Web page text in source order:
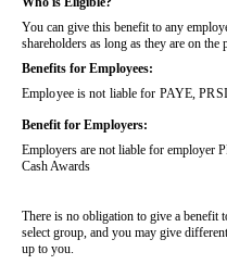
You can give this benefit to any
shareholders as long as they are on
Benefits for Employees:
Employee is not liable for PAYE,
Benefit for Employers:
Employers are not liable for employer
Cash Awards
There is no obligation to give a benefit
select group, and you may give
up to you.